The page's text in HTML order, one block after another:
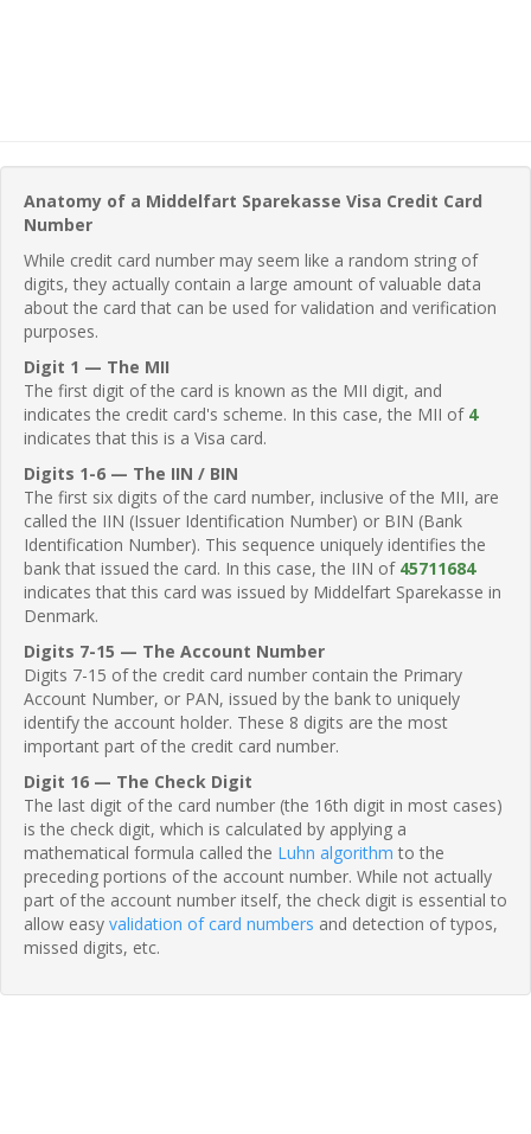
Anatomy of a Middelfart Sparekasse Visa Credit Card
Number
While credit card number may seem like a random string of
digits, they actually contain a large amount of valuable data
about the card that can be used for validation and verification
purposes.
Digit 1 — The MII
The first digit of the card is known as the MII digit, and
indicates the credit card's scheme. In this case, the MII of 4
indicates that this is a Visa card.
Digits 1-6 — The IIN / BIN
The first six digits of the card number, inclusive of the MII, are
called the IIN (Issuer Identification Number) or BIN (Bank
Identification Number). This sequence uniquely identifies the
bank that issued the card. In this case, the IIN of 45711684
indicates that this card was issued by Middelfart Sparekasse in
Denmark.
Digits 7-15 — The Account Number
Digits 7-15 of the credit card number contain the Primary
Account Number, or PAN, issued by the bank to uniquely
identify the account holder. These 8 digits are the most
important part of the credit card number.
Digit 16 — The Check Digit
The last digit of the card number (the 16th digit in most cases)
is the check digit, which is calculated by applying a
mathematical formula called the Luhn algorithm to the
preceding portions of the account number. While not actually
part of the account number itself, the check digit is essential to
allow easy validation of card numbers and detection of typos,
missed digits, etc.